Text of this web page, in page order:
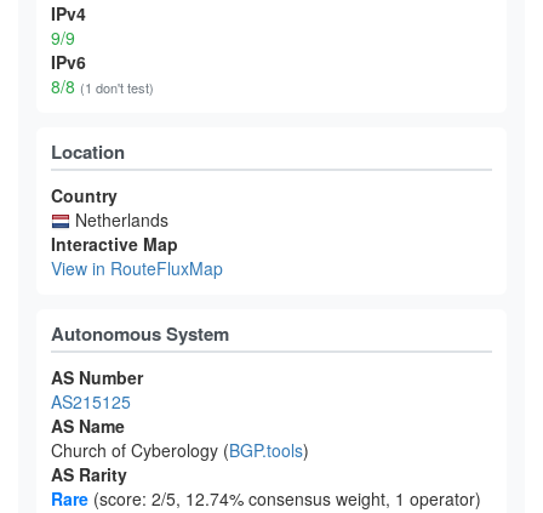
IPv4
9/9
IPv6
8/8 (1 don't test)
Location
Country
Netherlands
Interactive Map
View in RouteFluxMap
Autonomous System
AS Number
AS215125
AS Name
Church of Cyberology (BGP.tools)
AS Rarity
Rare (score: 2/5, 12.74% consensus weight, 1 operator)